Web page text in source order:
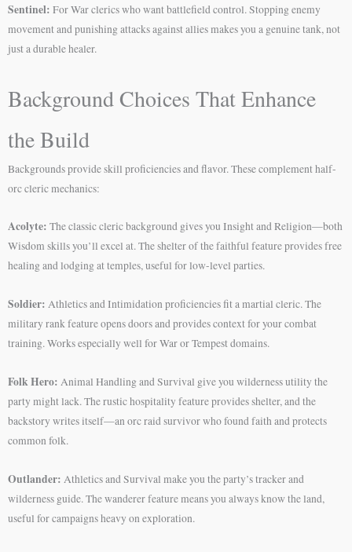
Sentinel: For War clerics who want battlefield control. Stopping enemy
movement and punishing attacks against allies makes you a genuine tank, not
just a durable healer.
Background Choices That Enhance
the Build
Backgrounds provide skill proficiencies and flavor. These complement half-
orc cleric mechanics:
Acolyte: The classic cleric background gives you Insight and Religion—both
Wisdom skills you’ll excel at. The shelter of the faithful feature provides free
healing and lodging at temples, useful for low-level parties.
Soldier: Athletics and Intimidation proficiencies fit a martial cleric. The
military rank feature opens doors and provides context for your combat
training. Works especially well for War or Tempest domains.
Folk Hero: Animal Handling and Survival give you wilderness utility the
party might lack. The rustic hospitality feature provides shelter, and the
backstory writes itself—an orc raid survivor who found faith and protects
common folk.
Outlander: Athletics and Survival make you the party’s tracker and
wilderness guide. The wanderer feature means you always know the land,
useful for campaigns heavy on exploration.